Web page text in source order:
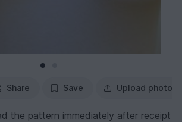
Share Save Upload photo
the pattern immediately after receipt